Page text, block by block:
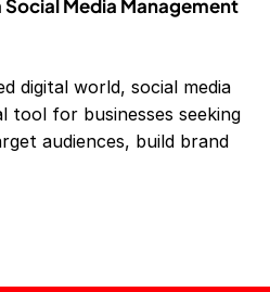
Media Management
digital world, social media
tool for businesses seeking
audiences, build brand